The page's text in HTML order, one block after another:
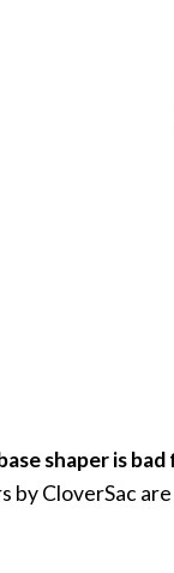
shaper is
by CloverSac